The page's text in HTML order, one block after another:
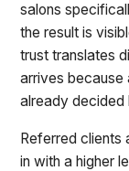
salons
the result is
trust translates
arrives because
already decided
Referred clients
in with a higher